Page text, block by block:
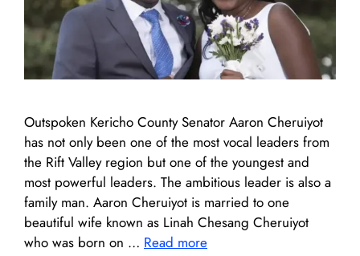
Outspoken Kericho County Senator Aaron Cheruiyot
has not only been one of the most vocal leaders from
the Rift Valley region but one of the youngest and
most powerful leaders. The ambitious leader is also a
family man. Aaron Cheruiyot is married to one
beautiful wife known as Linah Chesang Cheruiyot
who was born on … Read more